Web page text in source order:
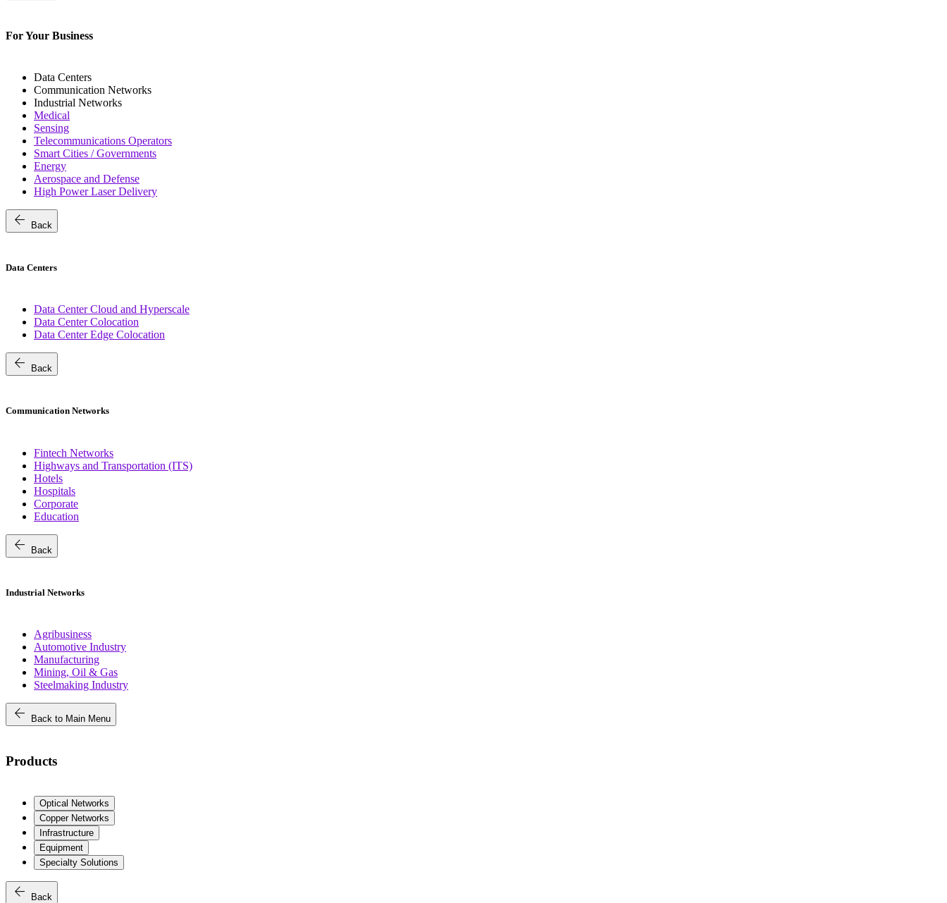
For Your Business
Data Centers
Communication Networks
Industrial Networks
Medical
Sensing
Telecommunications Operators
Smart Cities / Governments
Energy
Aerospace and Defense
High Power Laser Delivery
arrow_back Back
Data Centers
Data Center Cloud and Hyperscale
Data Center Colocation
Data Center Edge Colocation
arrow_back Back
Communication Networks
Fintech Networks
Highways and Transportation (ITS)
Hotels
Hospitals
Corporate
Education
arrow_back Back
Industrial Networks
Agribusiness
Automotive Industry
Manufacturing
Mining, Oil & Gas
Steelmaking Industry
arrow_back Back to Main Menu
Products
Optical Networks
Copper Networks
Infrastructure
Equipment
Specialty Solutions
arrow_back Back